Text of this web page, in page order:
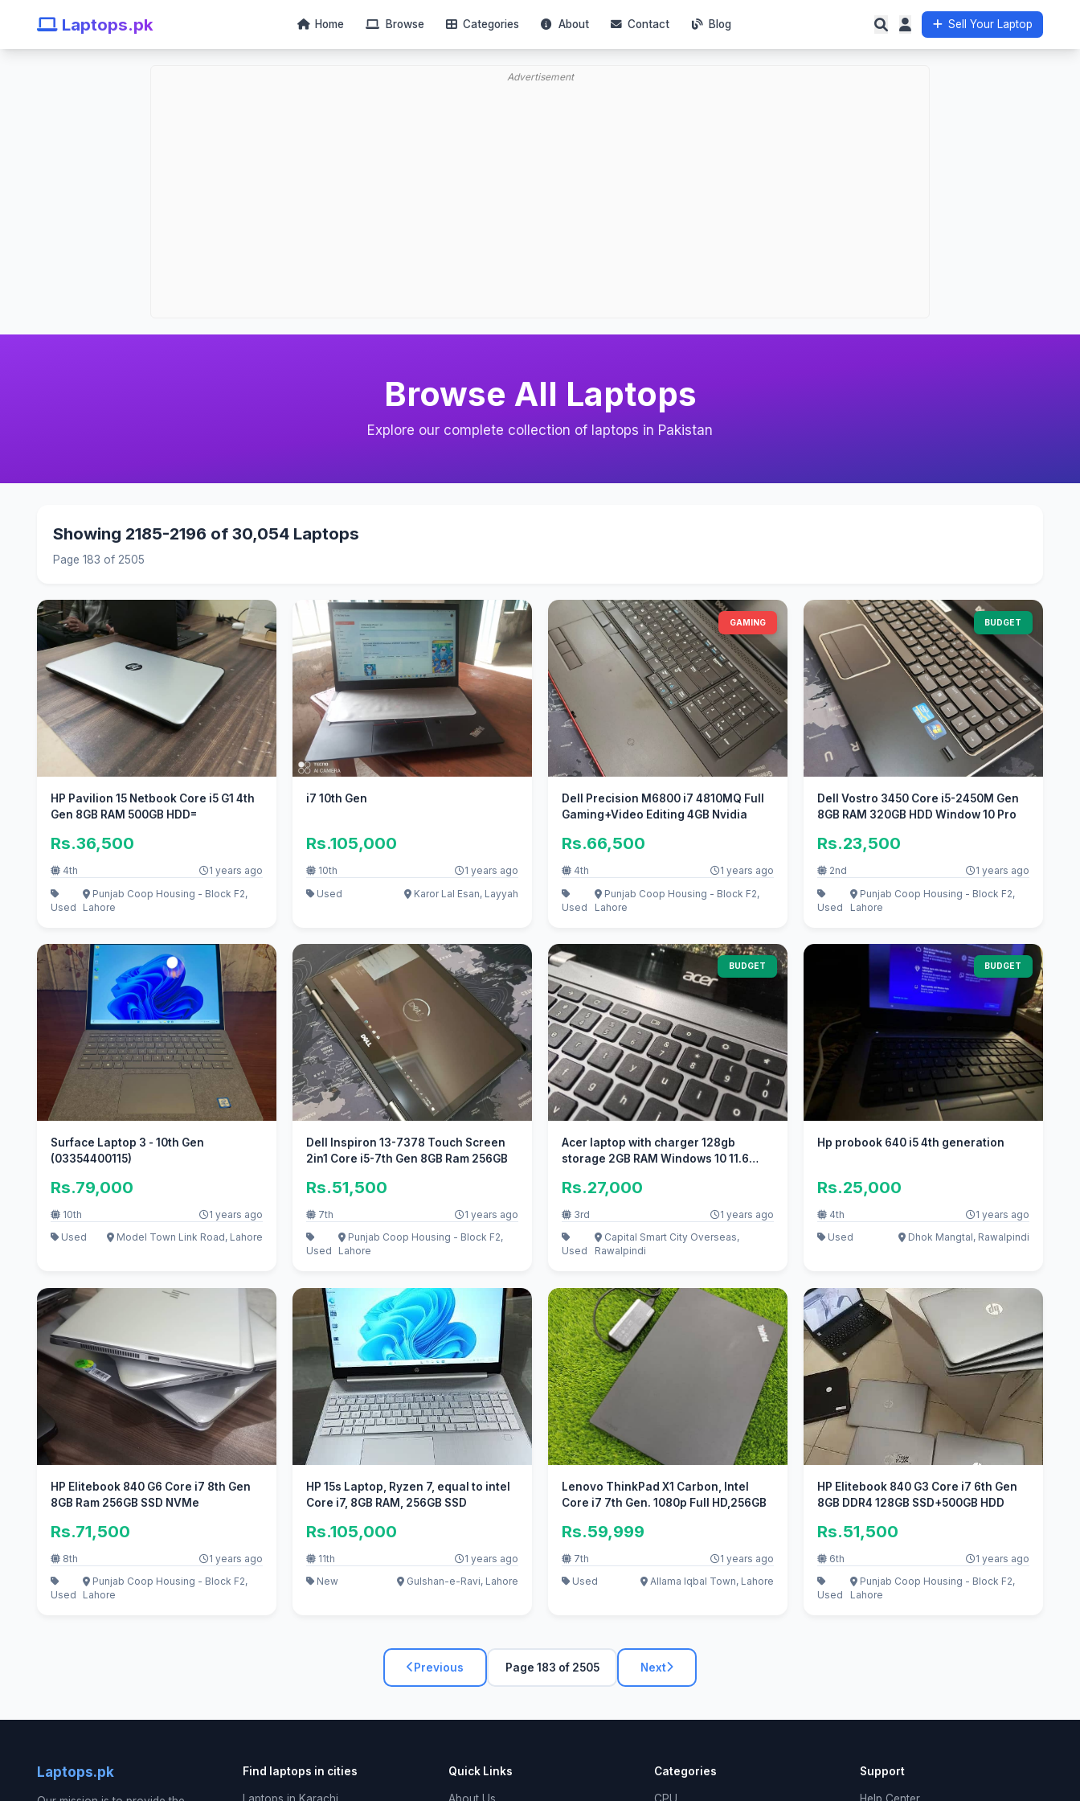
Laptops.pk Home Browse Categories About Contact Blog Sell Your Laptop
Advertisement
Browse All Laptops
Explore our complete collection of laptops in Pakistan
Showing 2185-2196 of 30,054 Laptops
Page 183 of 2505
HP Pavilion 15 Netbook Core i5 G1 4th
Gen 8GB RAM 500GB HDD=
Rs.36,500
4th 1 years ago
Used
Punjab Coop Housing - Block F2,
Lahore
i7 10th Gen
Rs.105,000
10th
1 years ago
Used
Karor Lal Esan, Layyah
GAMING
Dell Precision M6800 i7 4810MQ Full
Gaming+Video Editing 4GB Nvidia
Rs.66,500
4th 1 years ago
Used
Punjab Coop Housing - Block F2,
Lahore
BUDGET
Dell Vostro 3450 Core i5-2450M Gen
8GB RAM 320GB HDD Window 10 Pro
Rs.23,500
2nd 1 years ago
Used
Punjab Coop Housing - Block F2,
Lahore
Surface Laptop 3 - 10th Gen
(03354400115)
Rs.79,000
10th
1 years ago
Used
Model Town Link Road, Lahore
Dell Inspiron 13-7378 Touch Screen
2in1 Core i5-7th Gen 8GB Ram 256GB
Rs.51,500
7th 1 years ago
Used
Punjab Coop Housing - Block F2,
Lahore
BUDGET
Acer laptop with charger 128gb
storage 2GB RAM Windows 10 11.6
Rs.27,000
3rd 1 years ago
Used
Capital Smart City Overseas,
Rawalpindi
BUDGET
Hp probook 640 i5 4th generation
Rs.25,000
4th
1 years ago
Used
Dhok Mangtal, Rawalpindi
HP Elitebook 840 G6 Core i7 8th Gen
8GB Ram 256GB SSD NVMe
Rs.71,500
8th 1 years ago
Used
Punjab Coop Housing - Block F2,
Lahore
HP 15s Laptop, Ryzen 7, equal to intel
Core i7, 8GB RAM, 256GB SSD
Rs.105,000
11th
1 years ago
New
Gulshan-e-Ravi, Lahore
Lenovo ThinkPad X1 Carbon, Intel
Core i7 7th Gen. 1080p Full HD,256GB
Rs.59,999
7th
1 years ago
Used
Allama Iqbal Town, Lahore
HP Elitebook 840 G3 Core i7 6th Gen
8GB DDR4 128GB SSD+500GB HDD
Rs.51,500
6th 1 years ago
Used
Punjab Coop Housing - Block F2,
Lahore
Previous Page 183 of 2505 Next
Laptops.pk Find laptops in cities
Laptops in Karachi
Quick Links
About Us
Categories
CPU
Support
Help Center